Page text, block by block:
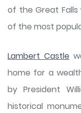
of the Great Falls
of the most
Lambert Castle
home for a
by President
historical